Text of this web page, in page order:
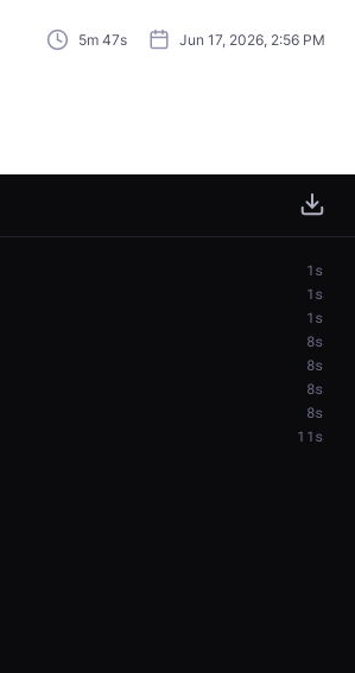
5m 47s Jun 17, 2026, 2:56 PM
1s
1s
1s
8s
8s
8s
8s
11s